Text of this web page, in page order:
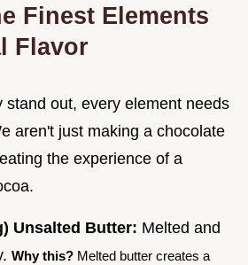
Finest Elements
Flavor
stand out, every element needs
aren't just making a chocolate
the experience of a
Unsalted Butter: Melted and
Why this? Melted butter creates a